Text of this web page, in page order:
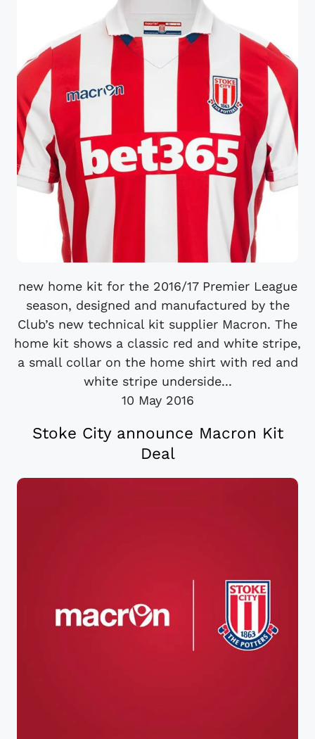
new home kit for the 2016/17 Premier League
season, designed and manufactured by the
Club’s new technical kit supplier Macron. The
home kit shows a classic red and white stripe,
a small collar on the home shirt with red and
white stripe underside...
10 May 2016
Stoke City announce Macron Kit
Deal